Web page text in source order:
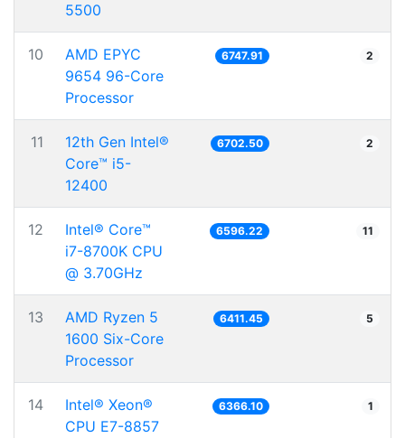
5500
10
AMD EPYC
9654 96-Core
Processor
6747.91 2
11
12th Gen Intel®
Core™ i5-
12400
6702.50 2
12
Intel® Core™
i7-8700K CPU
@ 3.70GHz
6596.22 11
13
AMD Ryzen 5
1600 Six-Core
Processor
6411.45 5
14
Intel® Xeon®
CPU E7-8857
6366.10 1